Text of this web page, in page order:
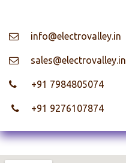
info@electrovalley.in
​ sales@electrovalley.in
+91 7984805074
+91 9276107874